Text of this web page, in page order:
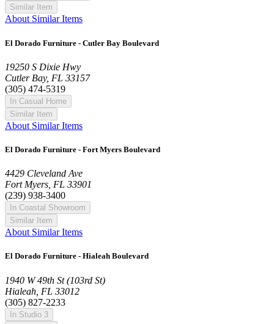
Similar Item
About Similar Items
El Dorado Furniture - Cutler Bay Boulevard
19250 S Dixie Hwy
Cutler Bay, FL 33157
(305) 474-5319
In Casual Home
Similar Item
About Similar Items
El Dorado Furniture - Fort Myers Boulevard
4429 Cleveland Ave
Fort Myers, FL 33901
(239) 938-3400
In Coastal Showroom
Similar Item
About Similar Items
El Dorado Furniture - Hialeah Boulevard
1940 W 49th St (103rd St)
Hialeah, FL 33012
(305) 827-2233
In Studio 3